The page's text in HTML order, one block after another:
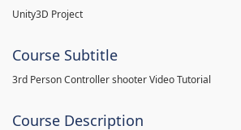
Unity3D Project
Course Subtitle
3rd Person Controller shooter Video Tutorial
Course Description